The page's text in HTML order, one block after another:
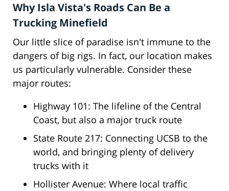
Why Isla Vista's Roads Can Be a
Trucking Minefield
Our little slice of paradise isn't immune to the
dangers of big rigs. In fact, our location makes
us particularly vulnerable. Consider these
major routes:
Highway 101: The lifeline of the Central
Coast, but also a major truck route
State Route 217: Connecting UCSB to the
world, and bringing plenty of delivery
trucks with it
Hollister Avenue: Where local traffic